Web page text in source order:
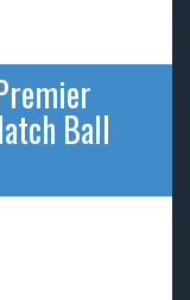
Ball